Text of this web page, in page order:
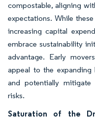
compostable, aligning
expectations. While
increasing capital
embrace sustainability
advantage. Early
appeal to the expanding
and potentially mitigate
risks.
Saturation of the